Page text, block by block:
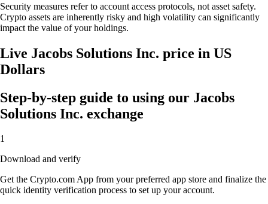
Security measures refer to account access protocols, not asset safety.
Crypto assets are inherently risky and high volatility can significantly
impact the value of your holdings.
Live Jacobs Solutions Inc. price in US
Dollars
Step-by-step guide to using our Jacobs
Solutions Inc. exchange
1
Download and verify
Get the Crypto.com App from your preferred app store and finalize the
quick identity verification process to set up your account.